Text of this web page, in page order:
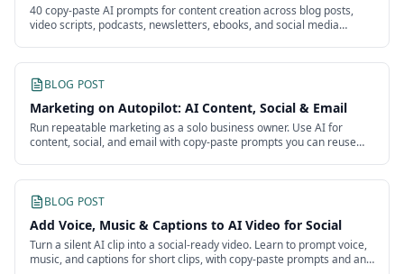
40 copy-paste AI prompts for content creation across blog posts,
video scripts, podcasts, newsletters, ebooks, and social media
BLOG POST
Marketing on Autopilot: AI Content, Social & Email
Run repeatable marketing as a solo business owner. Use AI for
content, social, and email with copy-paste prompts you can reuse
BLOG POST
Add Voice, Music & Captions to AI Video for Social
Turn a silent AI clip into a social-ready video. Learn to prompt voice,
music, and captions for short clips, with copy-paste prompts and an